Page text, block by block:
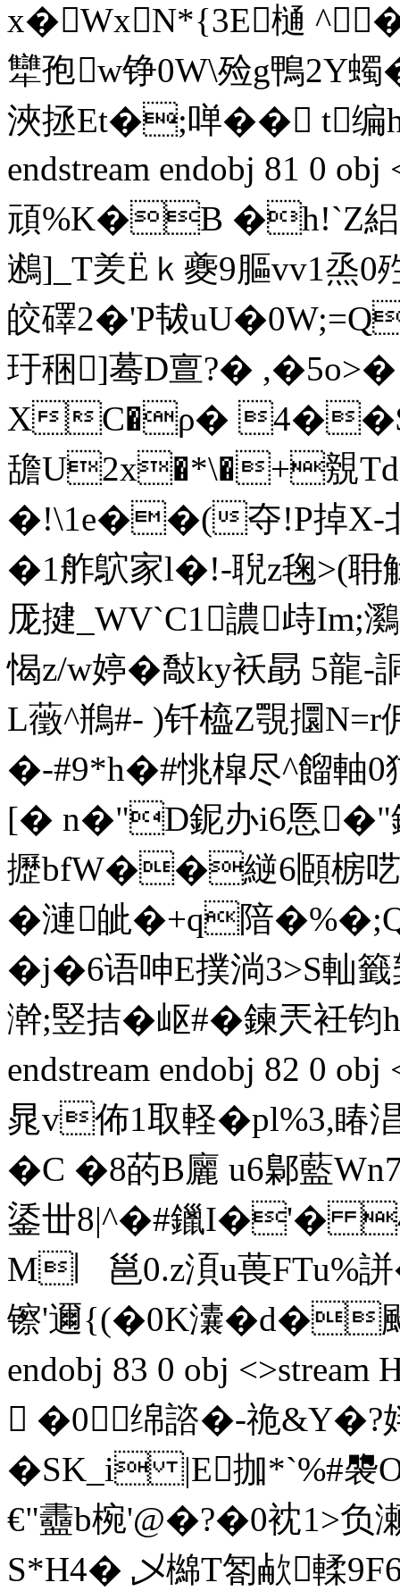
x�WxN*{3E樋 ^
犫孢w铮0W\殓g鴨2Y
浹拯Et�;啴�� t
endstream endobj 81 0 obj
頑%K�B �h!`Z絽>
鶐]_T羑Ёｋ夔9膒vv1烝
皎礋2�'P韨
玗稇]蓦D亶?� ,�5o>�
XC�ρ�
舚U2x�*\�+覫
�!\1e��(夺!P掉X-北
�1舴鴥家l�!-聣z毱>(
厐揵_WV`C1譨歭Im;
愒z/w婷�敽ky袄勗 5
L藢^鵧#- )钎橀Z覨攌
�-#9*h�#恌槹尽^餾
[� n�"D鈮办i6悘�"鋍
攊bfW��縌6頥椖呓
�漣皉�+q隌
�j�6语呻Ε撲淌3>S
澣;竪拮�岖#�鍊兲
endstream endobj 82 0
晁v佈1取軽�pl%3,睶
� C �8菂B廲 u6鄡藍
鋈丗8|^�#鑞I�'� 4
M︳邕0.z湏u葨FTu%
镲'邇{(�0K灢�d�飇
endobj 83 0 obj
 �0绵諮�-祪&Y�?
�SK_i |E拁*`%#褜
€"衋b椀'@�?�0衴1>负
S*H4� 乄檰T匒欳輮